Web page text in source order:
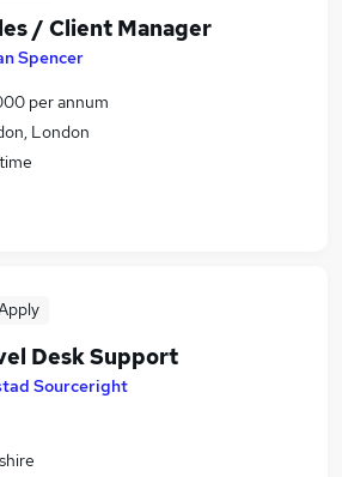
/ Client Manager
Spencer
per annum
London
Desk Support
Sourceright